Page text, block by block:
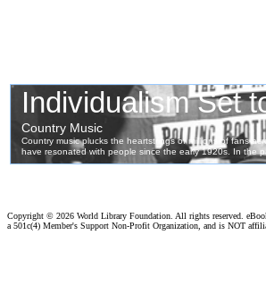
Copyright © 2026 World Library Foundation. All rights reserved.
a 501c(4) Member's Support Non-Profit Organization, and is NOT